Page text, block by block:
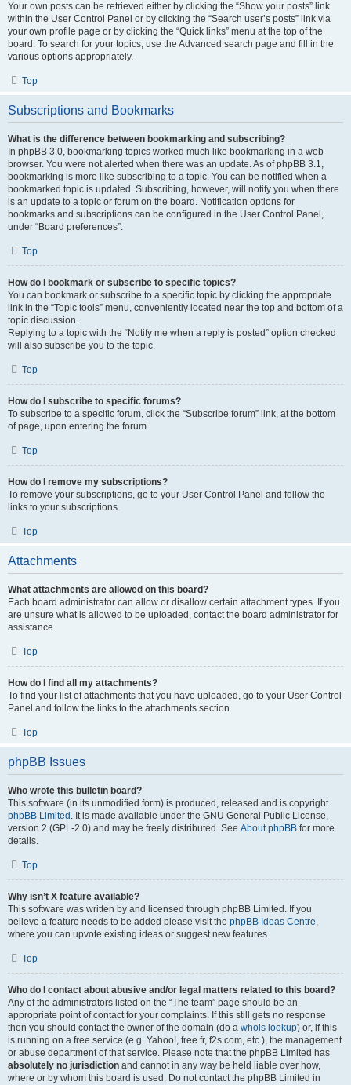
Your own posts can be retrieved either by clicking the “Show your posts” link
within the User Control Panel or by clicking the “Search user’s posts” link via
your own profile page or by clicking the “Quick links” menu at the top of the
board. To search for your topics, use the Advanced search page and fill in the
various options appropriately.
Top
Subscriptions and Bookmarks
What is the difference between bookmarking and subscribing?
In phpBB 3.0, bookmarking topics worked much like bookmarking in a web
browser. You were not alerted when there was an update. As of phpBB 3.1,
bookmarking is more like subscribing to a topic. You can be notified when a
bookmarked topic is updated. Subscribing, however, will notify you when there
is an update to a topic or forum on the board. Notification options for
bookmarks and subscriptions can be configured in the User Control Panel,
under “Board preferences”.
Top
How do I bookmark or subscribe to specific topics?
You can bookmark or subscribe to a specific topic by clicking the appropriate
link in the “Topic tools” menu, conveniently located near the top and bottom of a
topic discussion.
Replying to a topic with the “Notify me when a reply is posted” option checked
will also subscribe you to the topic.
Top
How do I subscribe to specific forums?
To subscribe to a specific forum, click the “Subscribe forum” link, at the bottom
of page, upon entering the forum.
Top
How do I remove my subscriptions?
To remove your subscriptions, go to your User Control Panel and follow the
links to your subscriptions.
Top
Attachments
What attachments are allowed on this board?
Each board administrator can allow or disallow certain attachment types. If you
are unsure what is allowed to be uploaded, contact the board administrator for
assistance.
Top
How do I find all my attachments?
To find your list of attachments that you have uploaded, go to your User Control
Panel and follow the links to the attachments section.
Top
phpBB Issues
Who wrote this bulletin board?
This software (in its unmodified form) is produced, released and is copyright
phpBB Limited . It is made available under the GNU General Public License,
version 2 (GPL-2.0) and may be freely distributed. See About phpBB for more
details.
Top
Why isn’t X feature available?
This software was written by and licensed through phpBB Limited. If you
believe a feature needs to be added please visit the phpBB Ideas Centre,
where you can upvote existing ideas or suggest new features.
Top
Who do I contact about abusive and/or legal matters related to this board?
Any of the administrators listed on the “The team” page should be an
appropriate point of contact for your complaints. If this still gets no response
then you should contact the owner of the domain (do a whois lookup) or, if this
is running on a free service (e.g. Yahoo!, free.fr, f2s.com, etc.), the management
or abuse department of that service. Please note that the phpBB Limited has
absolutely no jurisdiction and cannot in any way be held liable over how,
where or by whom this board is used. Do not contact the phpBB Limited in